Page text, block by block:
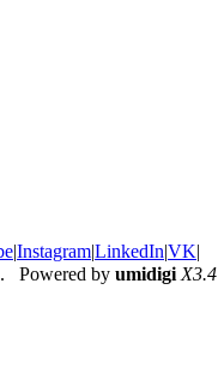
|Instagram|LinkedIn|VK|
Powered by umidigi X3.4